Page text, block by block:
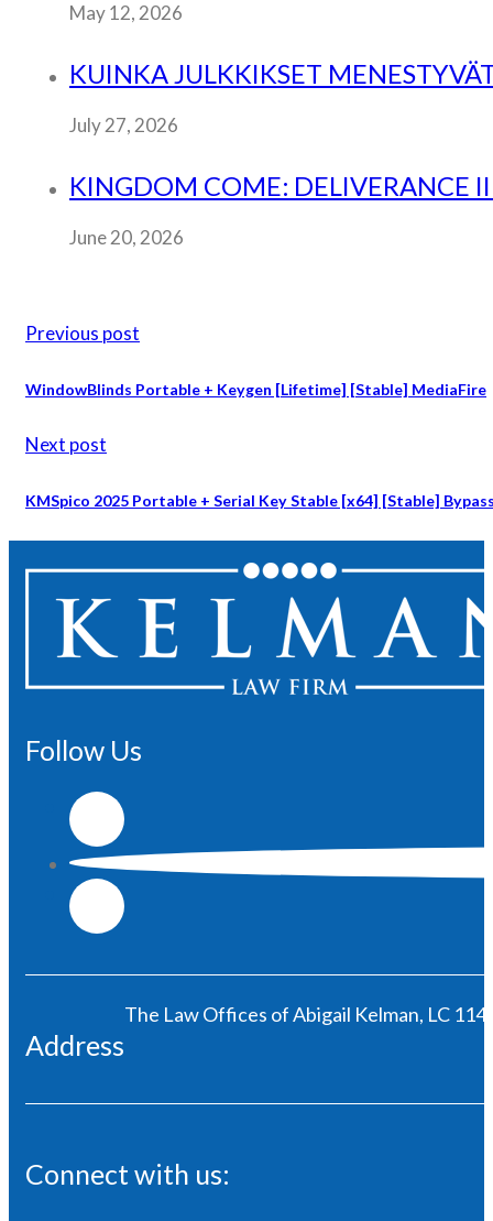
May 12, 2026
KUINKA JULKKIKSET
July 27, 2026
KINGDOM COME: DELIVERANCE
June 20, 2026
Previous post
WindowBlinds Portable + Keygen [Lifetime] [Stable] MediaFire
Next post
KMSpico 2025 Portable + Serial Key Stable [x64] [Stable]
Follow Us
Address
The Law Offices of Abigail Kelman, LC
Connect with us: